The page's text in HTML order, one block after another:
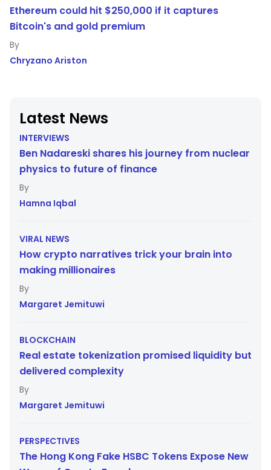
Latest News
INTERVIEWS
Ben Nadareski shares his journey from nuclear
physics to future of finance
Hamna Iqbal
VIRAL NEWS
How crypto narratives trick your brain into
making millionaires
Margaret Jemituwi
BLOCKCHAIN
Real estate tokenization promised liquidity but
delivered complexity
Margaret Jemituwi
PERSPECTIVES
The Hong Kong Fake HSBC Tokens Expose New
Ethereum could hit $250,000 if it captures
Bitcoin's and gold premium
Chryzano Ariston